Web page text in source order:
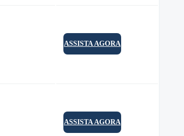
ASSISTA AGORA
ASSISTA AGORA